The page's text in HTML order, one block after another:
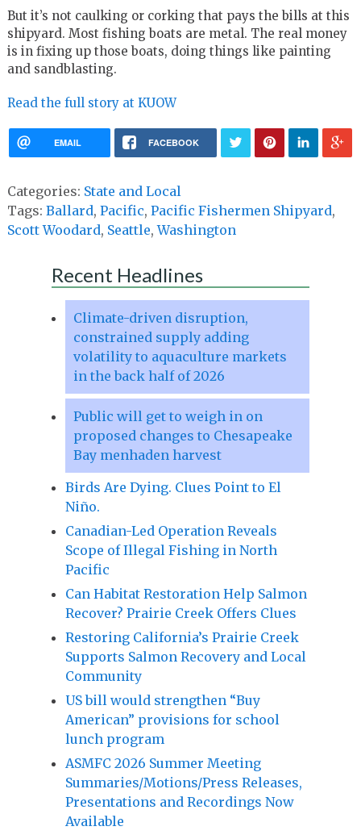
But it’s not caulking or corking that pays the bills at this
shipyard. Most fishing boats are metal. The real money
is in fixing up those boats, doing things like painting
and sandblasting.
Read the full story at KUOW
EMAIL FACEBOOK
Categories: State and Local
Tags: Ballard, Pacific, Pacific Fishermen Shipyard,
Scott Woodard, Seattle,Washington
Recent Headlines
Climate-driven disruption,
constrained supply adding
volatility to aquaculture markets
in the back half of 2026
Public will get to weigh in on
proposed changes to Chesapeake
Bay menhaden harvest
Birds Are Dying. Clues Point to El
Niño.
Canadian-Led Operation Reveals
Scope of Illegal Fishing in North
Pacific
Can Habitat Restoration Help Salmon
Recover? Prairie Creek Offers Clues
Restoring California’s Prairie Creek
Supports Salmon Recovery and Local
Community
US bill would strengthen “Buy
American” provisions for school
lunch program
ASMFC 2026 Summer Meeting
Summaries/Motions/Press Releases,
Presentations and Recordings Now
Available